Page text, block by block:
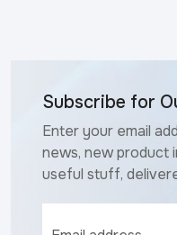
Subscribe for
Enter your email
news, new product
useful stuff,